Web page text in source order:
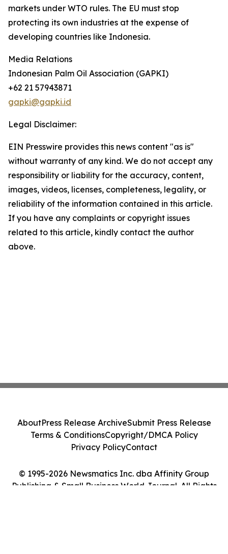
markets under WTO rules. The EU must stop
protecting its own industries at the expense of
developing countries like Indonesia.
Media Relations
Indonesian Palm Oil Association (GAPKI)
+62 21 57943871
gapki@gapki.id
Legal Disclaimer:
EIN Presswire provides this news content "as is"
without warranty of any kind. We do not accept any
responsibility or liability for the accuracy, content,
images, videos, licenses, completeness, legality, or
reliability of the information contained in this article.
If you have any complaints or copyright issues
related to this article, kindly contact the author
above.
© 1995-2026 Newsmatics Inc. dba Affinity Group
Publishing & Small Business World Journal. All Rights
AboutPress Release ArchiveSubmit Press Release
Terms & ConditionsCopyright/DMCA Policy
Privacy PolicyContact